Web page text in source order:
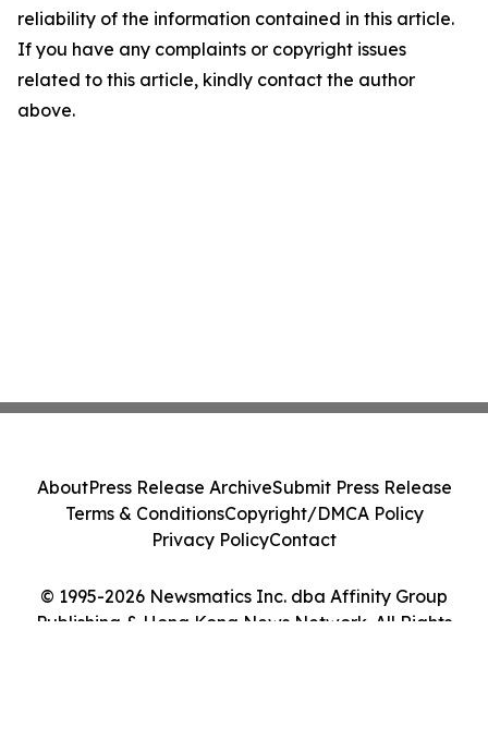
reliability of the information contained in this article.
If you have any complaints or copyright issues
related to this article, kindly contact the author
above.
© 1995-2026 Newsmatics Inc. dba Affinity Group
Publishing & Hong Kong News Network. All Rights
AboutPress Release ArchiveSubmit Press Release
Terms & ConditionsCopyright/DMCA Policy
Privacy PolicyContact